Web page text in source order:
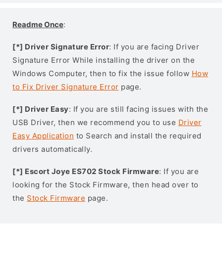
Readme Once:
[*] Driver Signature Error: If you are facing Driver
Signature Error While installing the driver on the
Windows Computer, then to fix the issue follow How
to Fix Driver Signature Error page.
[*] Driver Easy: If you are still facing issues with the
USB Driver, then we recommend you to use Driver
Easy Application to Search and install the required
drivers automatically.
[*] Escort Joye ES702 Stock Firmware: If you are
looking for the Stock Firmware, then head over to
the Stock Firmware page.